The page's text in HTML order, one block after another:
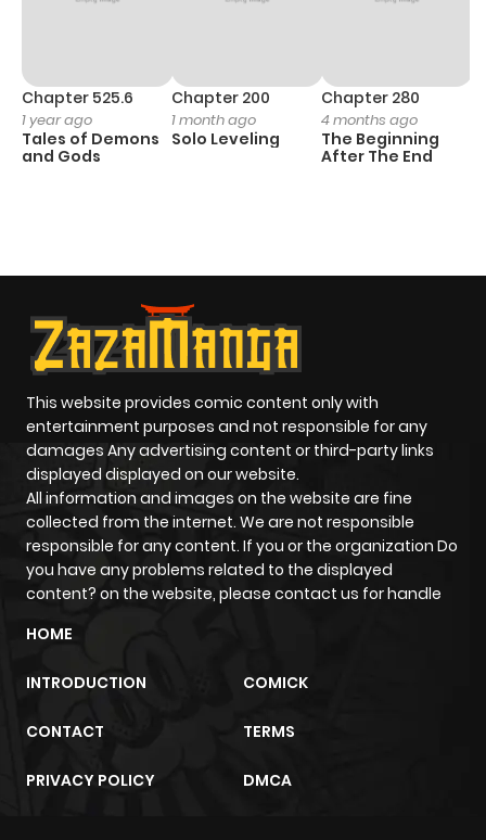
Chapter 525.6
1 year ago
Tales of Demons
and Gods
Chapter 200
1 month ago
Solo Leveling
Chapter 280
4 months ago
The Beginning
After The End
This website provides comic content only with
entertainment purposes and not responsible for any
damages Any advertising content or third-party links
displayed displayed on our website.
All information and images on the website are fine
collected from the internet. We are not responsible
responsible for any content. If you or the organization Do
you have any problems related to the displayed
content? on the website, please contact us for handle
HOME
INTRODUCTION COMICK
CONTACT TERMS
PRIVACY POLICY DMCA